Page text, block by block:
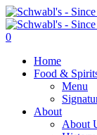
0
Home
Food &
Menu
About
About